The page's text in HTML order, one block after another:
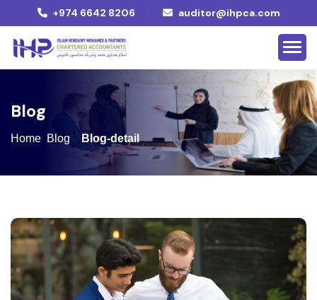
+974 6642 8206 auditor@ihpca.com
Blog
Home Blog Blog-detail